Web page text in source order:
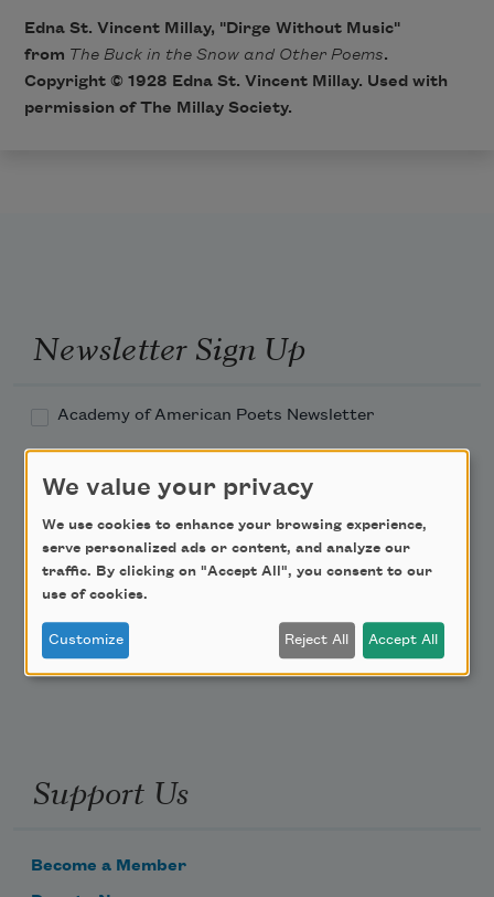
Edna St. Vincent Millay, "Dirge Without Music"
from The Buck in the Snow and Other Poems.
Copyright © 1928 Edna St. Vincent Millay. Used with
permission of The Millay Society.
Newsletter Sign Up
Academy of American Poets Newsletter
Teach This Poem
Poem-a-Day
Email Address
Support Us
Become a Member
We value your privacy
We use cookies to enhance your browsing experience,
serve personalized ads or content, and analyze our
traffic. By clicking on "Accept All", you consent to our
use of cookies.
Customize Reject All Accept All